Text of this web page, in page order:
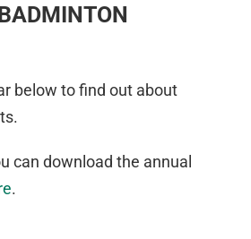
below to find out about
can download the annual
.